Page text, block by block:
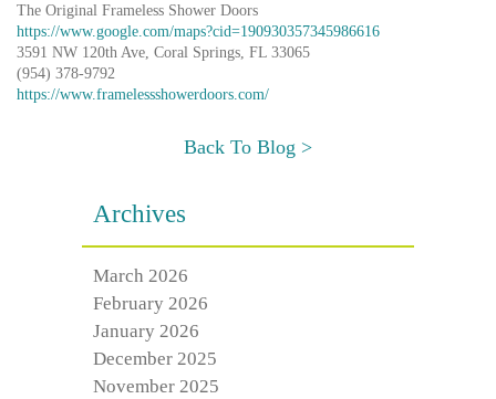
The Original Frameless Shower Doors
https://www.google.com/maps?cid=190930357345986616
3591 NW 120th Ave, Coral Springs, FL 33065
(954) 378-9792
https://www.framelessshowerdoors.com/
Back To Blog >
Archives
March 2026
February 2026
January 2026
December 2025
November 2025